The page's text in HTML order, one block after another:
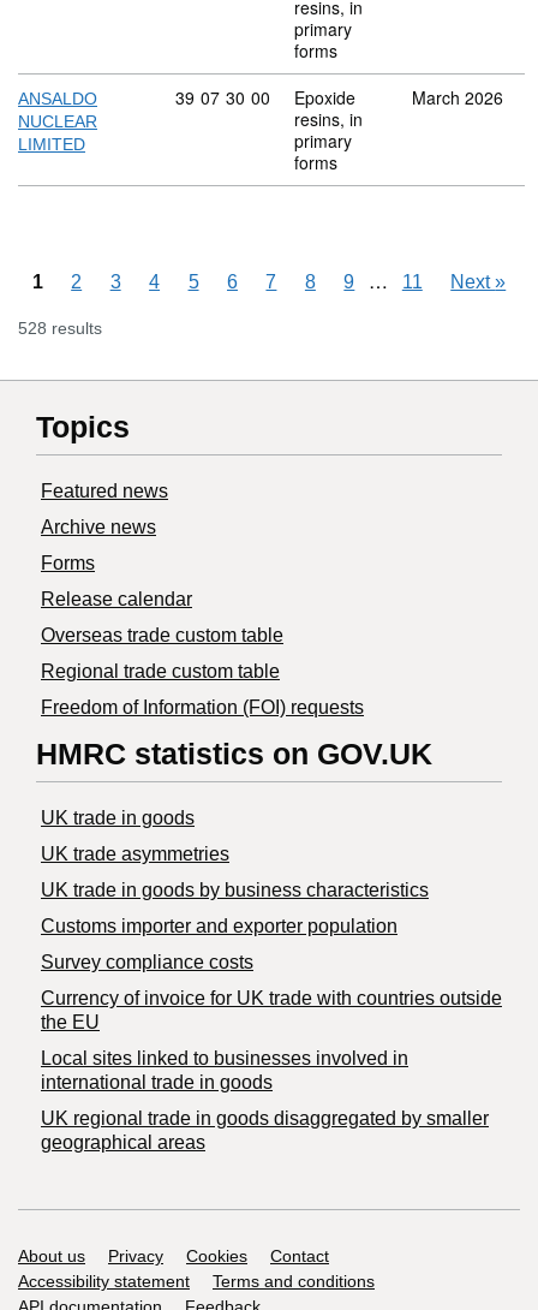
resins, in
primary
forms
ANSALDO
NUCLEAR
LIMITED
Commodity code: 39 07 30 00
39 07 30 00
Epoxide
resins, in
primary
forms
March 2026
1 2 3 4 5 6 7 8 9 Skipping pages
… 11 Next»
528 results
Topics
Featured news
Archive news
Forms
Release calendar
Overseas trade custom table
Regional trade custom table
Freedom of Information (FOI) requests
HMRC statistics on GOV.UK
UK trade in goods
UK trade asymmetries
​UK trade in goods by business characteristics
Customs importer and exporter population
Survey compliance costs
Currency of invoice for UK trade with countries outside
the EU
Local sites linked to businesses involved in
international trade in goods
UK regional trade in goods disaggregated by smaller
geographical areas
Support links
About us Privacy Cookies
Contact
Accessibility statement
Terms and conditions